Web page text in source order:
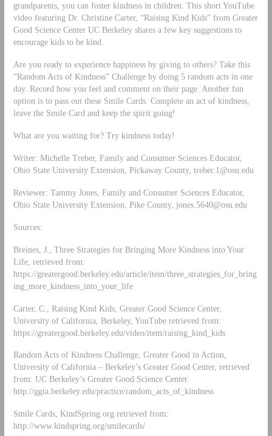
grandparents, you can foster kindness in children. This short YouTube
video featuring Dr. Christine Carter, “Raising Kind Kids” from Greater
Good Science Center UC Berkeley shares a few key suggestions to
encourage kids to be kind.
Are you ready to experience happiness by giving to others? Take this
“Random Acts of Kindness” Challenge by doing 5 random acts in one
day. Record how you feel and comment on their page. Another fun
option is to pass out these Smile Cards. Complete an act of kindness,
leave the Smile Card and keep the spirit going!
What are you waiting for? Try kindness today!
Writer: Michelle Treber, Family and Consumer Sciences Educator,
Ohio State University Extension, Pickaway County, treber.1@osu.edu
Reviewer: Tammy Jones, Family and Consumer Sciences Educator,
Ohio State University Extension, Pike County, jones.5640@osu.edu
Sources:
Breines, J., Three Strategies for Bringing More Kindness into Your
Life, retrieved from:
https://greatergood.berkeley.edu/article/item/three_strategies_for_bring
ing_more_kindness_into_your_life
Carter, C., Raising Kind Kids, Greater Good Science Center,
University of California, Berkeley, YouTube retrieved from:
https://greatergood.berkeley.edu/video/item/raising_kind_kids
Random Acts of Kindness Challenge, Greater Good in Action,
University of California – Berkeley’s Greater Good Center, retrieved
from: UC Berkeley’s Greater Good Science Center.
http://ggia.berkeley.edu/practice/random_acts_of_kindness
Smile Cards, KindSpring.org retrieved from:
http://www.kindspring.org/smilecards/